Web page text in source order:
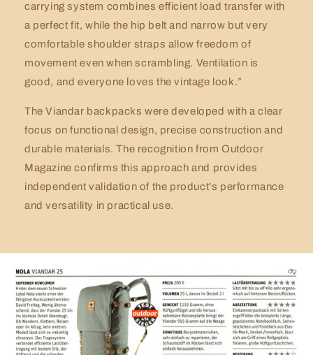
carrying system combines efficient load transfer with
a perfect fit, while the hip belt and narrow but very
comfortable shoulder straps allow freedom of
movement even when scrambling. Ventilation is
good, and everyone loves the vintage look.”
The Viandar backpacks were developed with a clear
focus on functional design, precise construction and
durable materials. The recognition from Outdoor
Magazine confirms this approach and provides
independent validation of the product’s performance
and versatility in practical use.